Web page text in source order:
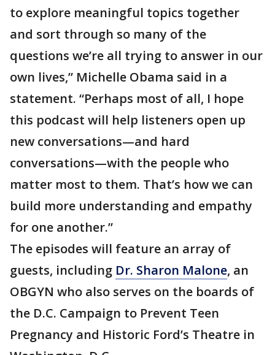
to explore meaningful topics together
and sort through so many of the
questions we’re all trying to answer in our
own lives,” Michelle Obama said in a
statement. “Perhaps most of all, I hope
this podcast will help listeners open up
new conversations—and hard
conversations—with the people who
matter most to them. That’s how we can
build more understanding and empathy
for one another.”
The episodes will feature an array of
guests, including Dr. Sharon Malone, an
OBGYN who also serves on the boards of
the D.C. Campaign to Prevent Teen
Pregnancy and Historic Ford’s Theatre in